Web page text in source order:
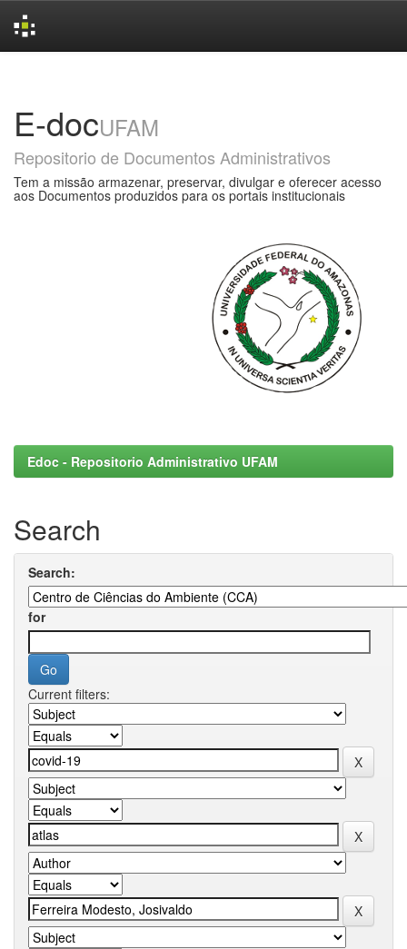
E-docUFAM
Repositorio de Documentos Administrativos
Tem a missão armazenar, preservar, divulgar e oferecer acesso
aos Documentos produzidos para os portais institucionais
Edoc - Repositorio Administrativo UFAM
Search
Search:
for
Current filters: